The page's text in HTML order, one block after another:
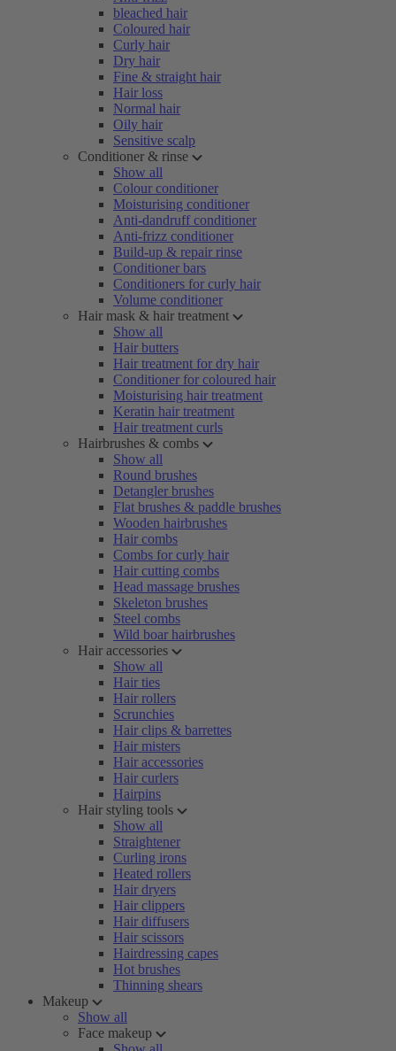
bleached hair
Coloured hair
Curly hair
Dry hair
Fine & straight hair
Hair loss
Normal hair
Oily hair
Sensitive scalp
Conditioner & rinse
Show all
Colour conditioner
Moisturising conditioner
Anti-dandruff conditioner
Anti-frizz conditioner
Build-up & repair rinse
Conditioner bars
Conditioners for curly hair
Volume conditioner
Hair mask & hair treatment
Show all
Hair butters
Hair treatment for dry hair
Conditioner for coloured hair
Moisturising hair treatment
Keratin hair treatment
Hair treatment curls
Hairbrushes & combs
Show all
Round brushes
Detangler brushes
Flat brushes & paddle brushes
Wooden hairbrushes
Hair combs
Combs for curly hair
Hair cutting combs
Head massage brushes
Skeleton brushes
Steel combs
Wild boar hairbrushes
Hair accessories
Show all
Hair ties
Hair rollers
Scrunchies
Hair clips & barrettes
Hair misters
Hair accessories
Hair curlers
Hairpins
Hair styling tools
Show all
Straightener
Curling irons
Heated rollers
Hair dryers
Hair clippers
Hair diffusers
Hair scissors
Hairdressing capes
Hot brushes
Thinning shears
Makeup
Show all
Face makeup